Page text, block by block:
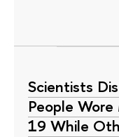
Scientists
People
19 While